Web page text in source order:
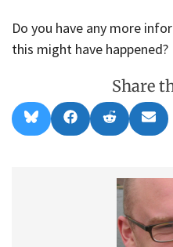
Do you have any more
this might have happened?
Share
Share
on
l
Share
on
a
Share
on
e
d
t
on
m
i